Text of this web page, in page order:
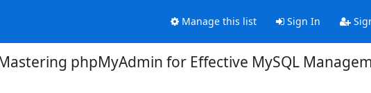
Manage this list Sign In
phpMyAdmin for Effective MySQL